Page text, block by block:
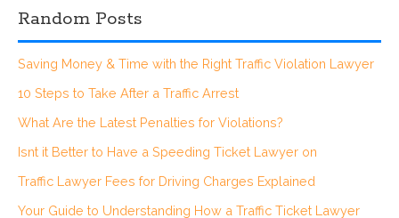
Random Posts
Saving Money & Time with the Right Traffic Violation Lawyer
10 Steps to Take After a Traffic Arrest
What Are the Latest Penalties for Violations?
Isnt it Better to Have a Speeding Ticket Lawyer on
Traffic Lawyer Fees for Driving Charges Explained
Your Guide to Understanding How a Traffic Ticket Lawyer